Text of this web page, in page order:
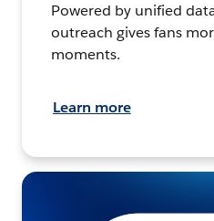
Powered by unified
outreach gives fans
moments.
Learn more